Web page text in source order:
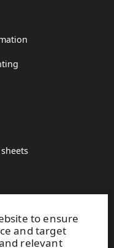
to ensure
and target
relevant